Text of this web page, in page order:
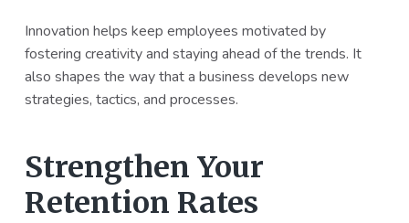
Innovation helps keep employees motivated by
fostering creativity and staying ahead of the trends. It
also shapes the way that a business develops new
strategies, tactics, and processes.
Strengthen Your
Retention Rates